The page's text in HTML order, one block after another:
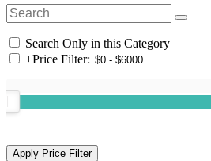
Search Only in this Category
+Price Filter: